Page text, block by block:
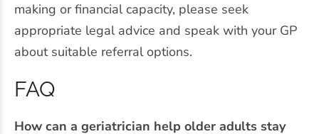
making or financial capacity, please seek
appropriate legal advice and speak with your GP
about suitable referral options.
FAQ
How can a geriatrician help older adults stay